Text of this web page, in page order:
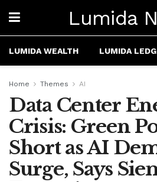
Lumida
LUMIDA WEALTH LUMIDA
Home Themes AI
Data Center
Crisis: Green
Short as AI
Surge, Says